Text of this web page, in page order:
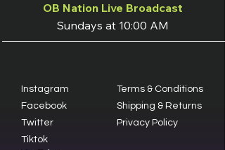
OB Nation Live Broadcast
Sundays at 10:00 AM
Instagram
Facebook
Twitter
Terms & Conditions
Shipping & Returns
Privacy Policy
Tiktok